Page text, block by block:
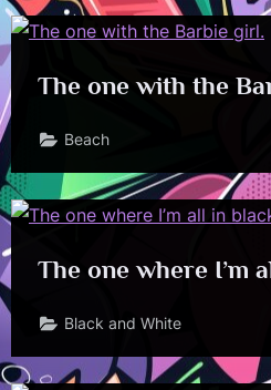
The one with the
Beach
The one where I’m
Black and White